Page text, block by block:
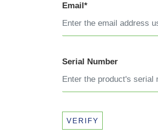
Email*
Serial Number
VERIFY